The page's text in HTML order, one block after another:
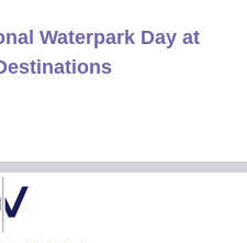
Waterpark Day at
Contact
Information